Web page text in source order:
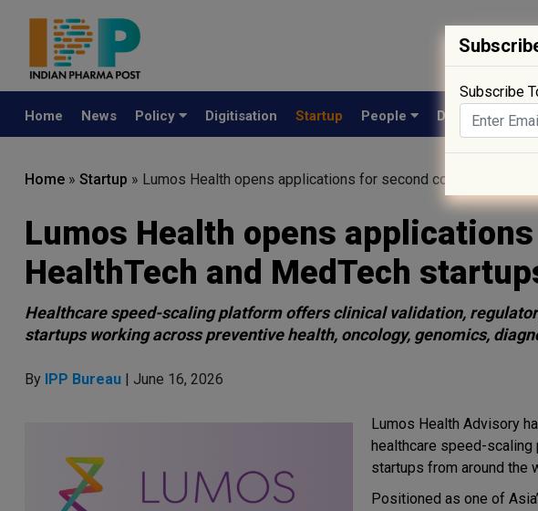
Home News Policy Digitisation Startup People Drug Approval
Home » Startup » Lumos Health opens applications for second cohort of
Lumos Health opens
HealthTech and MedTech
Healthcare speed-scaling platform offers clinical validation,
startups working across preventive health, oncology, genomics,
By IPP Bureau | June 16, 2026
Lumos Health Advisory
healthcare speed-scaling
startups from around the
Positioned as one of
Subscribe